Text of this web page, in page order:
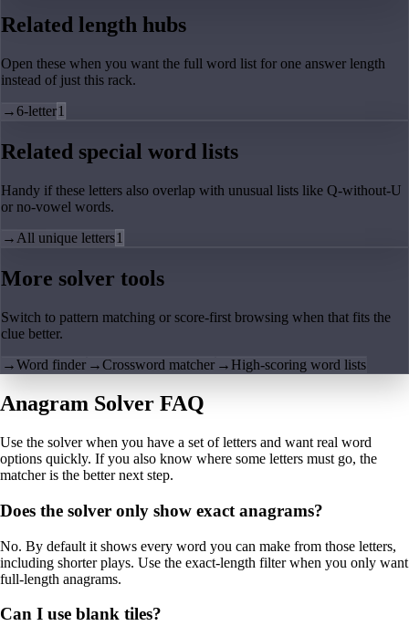
Related length hubs
Open these when you want the full word list for one answer length
instead of just this rack.
→6-letter1
Related special word lists
Handy if these letters also overlap with unusual lists like Q-without-U
or no-vowel words.
→ All unique letters1
More solver tools
Switch to pattern matching or score-first browsing when that fits the
clue better.
→Word finder →Crossword matcher → High-scoring word lists
Anagram Solver FAQ
Use the solver when you have a set of letters and want real word
options quickly. If you also know where some letters must go, the
matcher is the better next step.
Does the solver only show exact anagrams?
No. By default it shows every word you can make from those letters,
including shorter plays. Use the exact-length filter when you only want
full-length anagrams.
Can I use blank tiles?